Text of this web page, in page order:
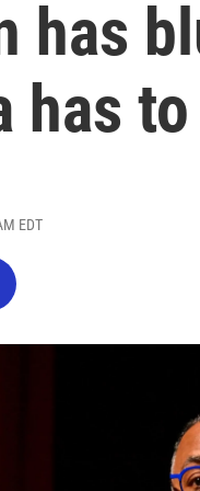
has
has
EDT